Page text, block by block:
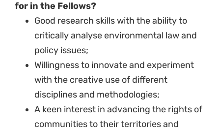
for in the Fellows?
Good research skills with the ability to
critically analyse environmental law and
policy issues;
Willingness to innovate and experiment
with the creative use of different
disciplines and methodologies;
A keen interest in advancing the rights of
communities to their territories and